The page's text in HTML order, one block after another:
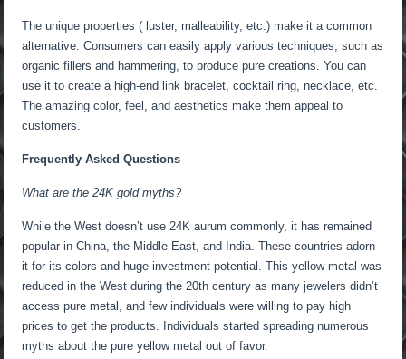
The unique properties ( luster, malleability, etc.) make it a common
alternative. Consumers can easily apply various techniques, such as
organic fillers and hammering, to produce pure creations. You can
use it to create a high-end link bracelet, cocktail ring, necklace, etc.
The amazing color, feel, and aesthetics make them appeal to
customers.
Frequently Asked Questions
What are the 24K gold myths?
While the West doesn’t use 24K aurum commonly, it has remained
popular in China, the Middle East, and India. These countries adorn
it for its colors and huge investment potential. This yellow metal was
reduced in the West during the 20th century as many jewelers didn’t
access pure metal, and few individuals were willing to pay high
prices to get the products. Individuals started spreading numerous
myths about the pure yellow metal out of favor.